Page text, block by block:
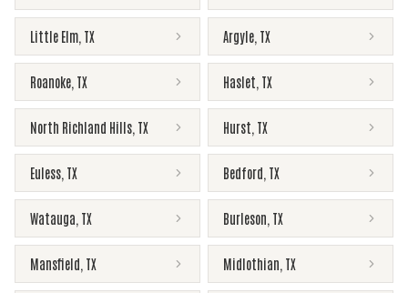
Little Elm TX Argyle TX
Roanoke TX Haslet TX
North Richland Hills TX Hurst TX
Euless TX Bedford TX
Watauga TX Burleson TX
Mansfield TX Midlothian TX